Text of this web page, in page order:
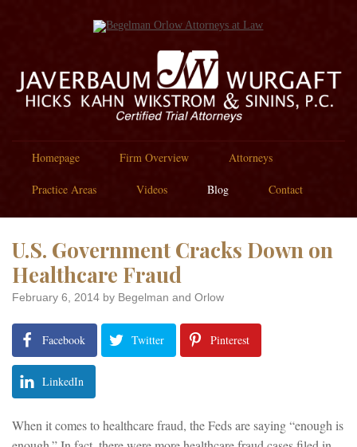
Homepage Firm Overview Attorneys
Practice Areas Videos Blog Contact
U.S. Government Cracks Down on
Healthcare Fraud
February 6, 2014 by Begelman and Orlow
Facebook Twitter Pinterest
LinkedIn
When it comes to healthcare fraud, the Feds are saying “enough is